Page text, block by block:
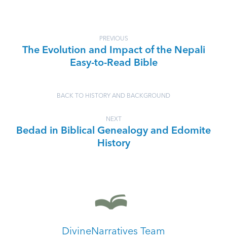
PREVIOUS
The Evolution and Impact of the Nepali
Easy-to-Read Bible
BACK TO HISTORY AND BACKGROUND
NEXT
Bedad in Biblical Genealogy and Edomite
History
DivineNarratives Team